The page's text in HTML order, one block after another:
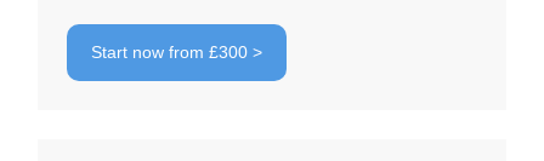
Start now from £300 >